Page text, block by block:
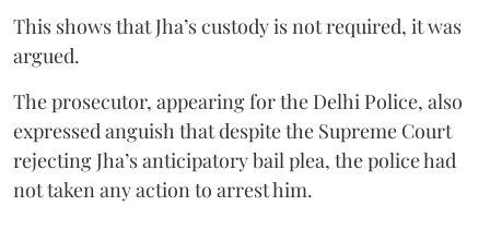
This shows that Jha’s custody is not required, it was
argued.
The prosecutor, appearing for the Delhi Police, also
expressed anguish that despite the Supreme Court
rejecting Jha’s anticipatory bail plea, the police had
not taken any action to arrest him.